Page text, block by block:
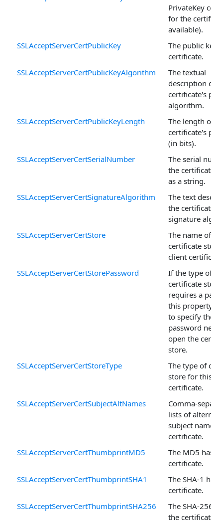
PrivateKey
for the
available).
SSLAcceptServerCertPublicKey
The public key
certificate.
SSLAcceptServerCertPublicKeyAlgorithm
The textual
description of
certificate's
algorithm.
SSLAcceptServerCertPublicKeyLength
The length of
certificate's
(in bits).
SSLAcceptServerCertSerialNumber
The serial
the certificate
as a string.
SSLAcceptServerCertSignatureAlgorithm
The text
the certificate's
signature
SSLAcceptServerCertStore
The name of
certificate
client
SSLAcceptServerCertStorePassword
If the type of
certificate store
requires a
this property is
to specify the
password
open the
store.
SSLAcceptServerCertStoreType
The type of
store for this
certificate.
SSLAcceptServerCertSubjectAltNames
Comma-
lists of
subject names
certificate.
SSLAcceptServerCertThumbprintMD5
The MD5 hash
certificate.
SSLAcceptServerCertThumbprintSHA1
The SHA-1
certificate.
SSLAcceptServerCertThumbprintSHA256
The SHA-256
the certificate.